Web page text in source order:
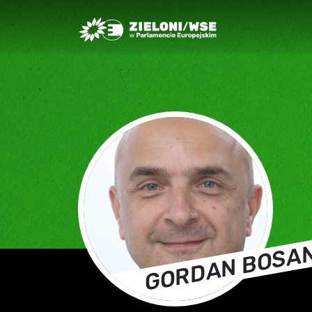
Greens/EFA Home
GORDAN